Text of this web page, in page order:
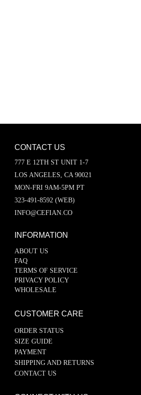
CONTACT US
777 E 12TH ST UNIT 1-7
LOS ANGELES, CA 90021
MON-FRI 9AM-5PM PT
323-491-8592 (WEB)
INFO@CEFIAN.CO
INFORMATION
ABOUT US
FAQ
TERMS OF SERVICE
PRIVACY POLICY
WHOLESALE
CUSTOMER CARE
ORDER STATUS
SIZE GUIDE
PAYMENT
SHIPPING AND RETURNS
CONTACT US